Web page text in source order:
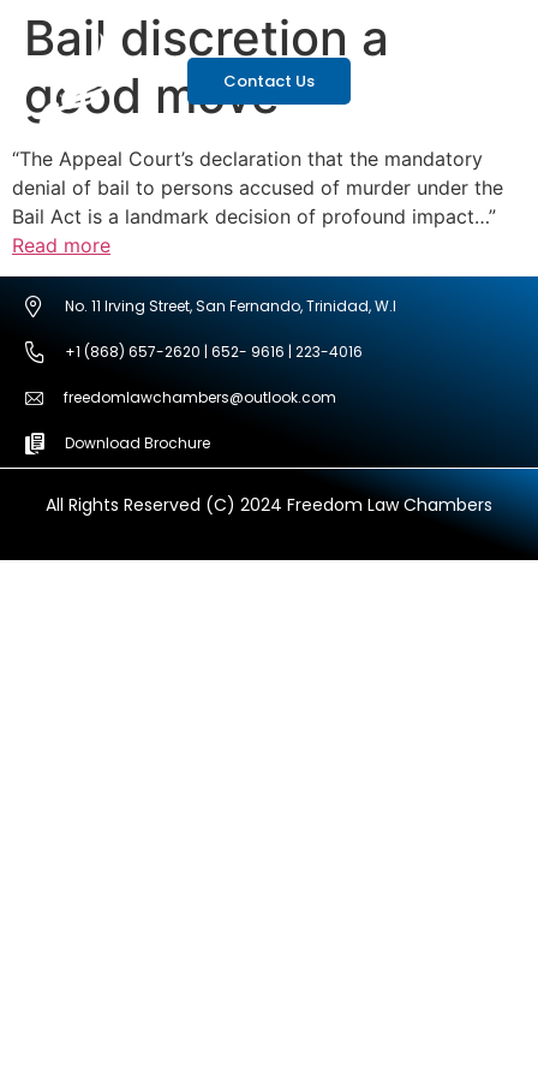
Contact Us
Bail discretion a
good move
“The Appeal Court’s declaration that the mandatory
denial of bail to persons accused of murder under the
Bail Act is a landmark decision of profound impact…”
Read more
No. 11 Irving Street, San Fernando, Trinidad, W.I
+1 (868) 657-2620 | 652- 9616 | 223-4016
freedomlawchambers@outlook.com
Download Brochure
All Rights Reserved (C) 2024 Freedom Law Chambers